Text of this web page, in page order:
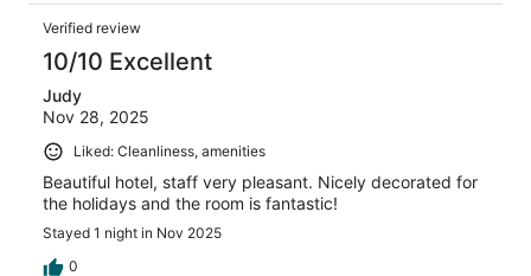
Verified review
10/10 Excellent
Judy
Nov 28, 2025
Liked: Cleanliness, amenities
Beautiful hotel, staff very pleasant. Nicely decorated for
the holidays and the room is fantastic!
Stayed 1 night in Nov 2025
0